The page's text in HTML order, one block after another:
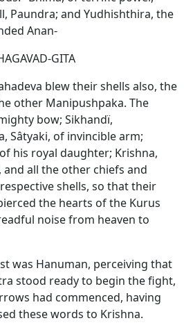
Paundra; and Yudhishthira, the
Anan-
GITA
blew their shells also, the
other Manipushpaka. The
bow; Sikhandï,
Sâtyaki, of invincible arm;
his royal daughter; Krishna,
all the other chiefs and
shells, so that their
the hearts of the Kurus
noise from heaven to
was Hanuman, perceiving that
stood ready to begin the fight,
had commenced, having
these words to Krishna.